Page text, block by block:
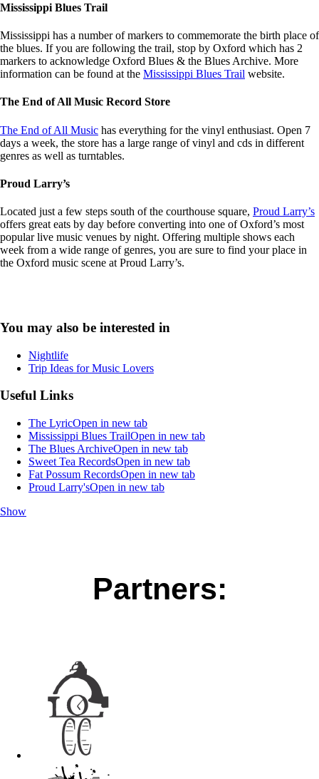
Mississippi Blues Trail
Mississippi has a number of markers to commemorate the birth place of
the blues. If you are following the trail, stop by Oxford which has 2
markers to acknowledge Oxford Blues & the Blues Archive. More
information can be found at the Mississippi Blues Trail website.
The End of All Music Record Store
The End of All Music has everything for the vinyl enthusiast. Open 7
days a week, the store has a large range of vinyl and cds in different
genres as well as turntables.
Proud Larry’s
Located just a few steps south of the courthouse square, Proud Larry’s
offers great eats by day before converting into one of Oxford’s most
popular live music venues by night. Offering multiple shows each
week from a wide range of genres, you are sure to find your place in
the Oxford music scene at Proud Larry’s.
You may also be interested in
Nightlife
Trip Ideas for Music Lovers
Useful Links
The LyricOpen in new tab
Mississippi Blues TrailOpen in new tab
The Blues ArchiveOpen in new tab
Sweet Tea RecordsOpen in new tab
Fat Possum RecordsOpen in new tab
Proud Larry'sOpen in new tab
Show
Partners: